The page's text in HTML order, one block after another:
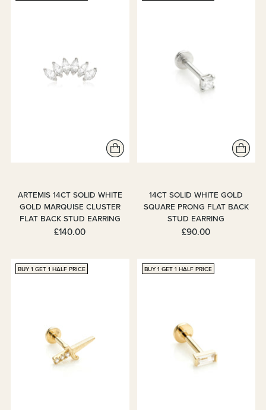
ARTEMIS 14CT SOLID WHITE
GOLD MARQUISE CLUSTER
FLAT BACK STUD EARRING
£140.00
14CT SOLID WHITE GOLD
SQUARE PRONG FLAT BACK
STUD EARRING
£90.00
BUY 1 GET 1 HALF PRICE BUY 1 GET 1 HALF PRICE